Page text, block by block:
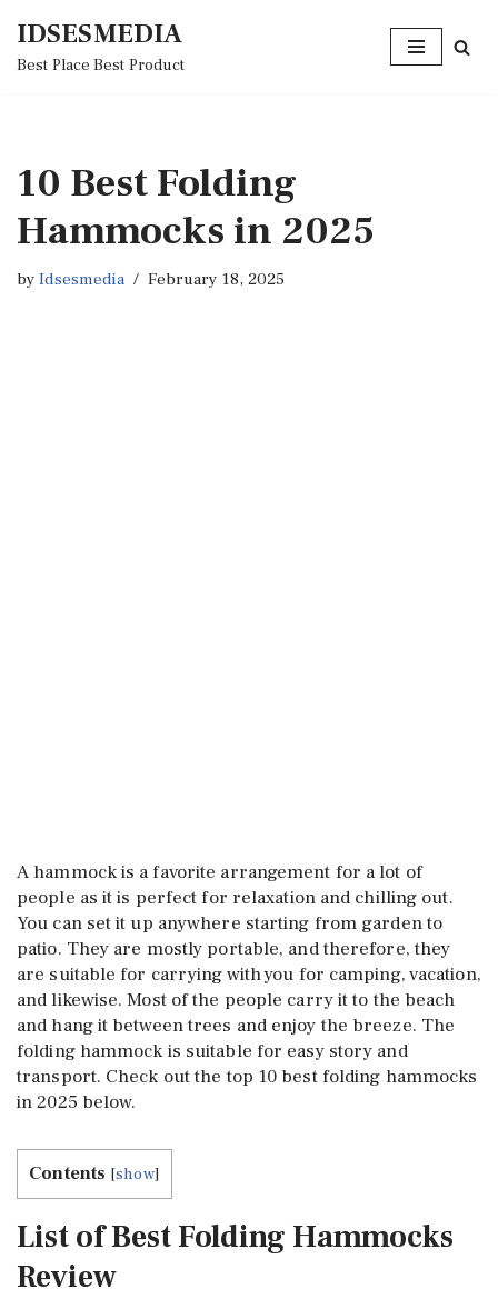
Skip
IDSESMEDIA
Best Place Best Product
10 Best Folding
Hammocks in 2025
byIdsesmedia February 18, 2025
A hammock is a favorite arrangement for a lot of
people as it is perfect for relaxation and chilling out.
You can set it up anywhere starting from garden to
patio. They are mostly portable, and therefore, they
are suitable for carrying with you for camping, vacation,
and likewise. Most of the people carry it to the beach
and hang it between trees and enjoy the breeze. The
folding hammock is suitable for easy story and
transport. Check out the top 10 best folding hammocks
in 2025 below.
Contents [show]
List of Best Folding Hammocks
Review